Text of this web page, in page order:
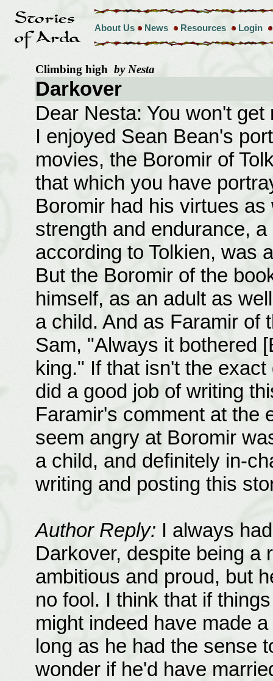
About Us News Resources Login
Climbing high by Nesta
Darkover
Dear Nesta: You won't
I enjoyed Sean Bean's
movies, the Boromir of
that which you have
Boromir had his virtues
strength and endurance,
according to Tolkien, was
But the Boromir of the
himself, as an adult as
a child. And as Faramir of
Sam, "Always it bothered
king." If that isn't the
did a good job of writing
Faramir's comment at the
seem angry at Boromir
a child, and definitely in-
writing and posting this
Author Reply: I always
Darkover, despite being a
ambitious and proud, but
no fool. I think that if
might indeed have made
long as he had the sense
wonder if he'd have